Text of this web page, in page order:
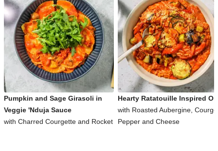
Pumpkin and Sage Girasoli in
Veggie 'Nduja Sauce
with Charred Courgette and Rocket
Hearty Ratatouille Inspired
with Roasted Aubergine,
Pepper and Cheese